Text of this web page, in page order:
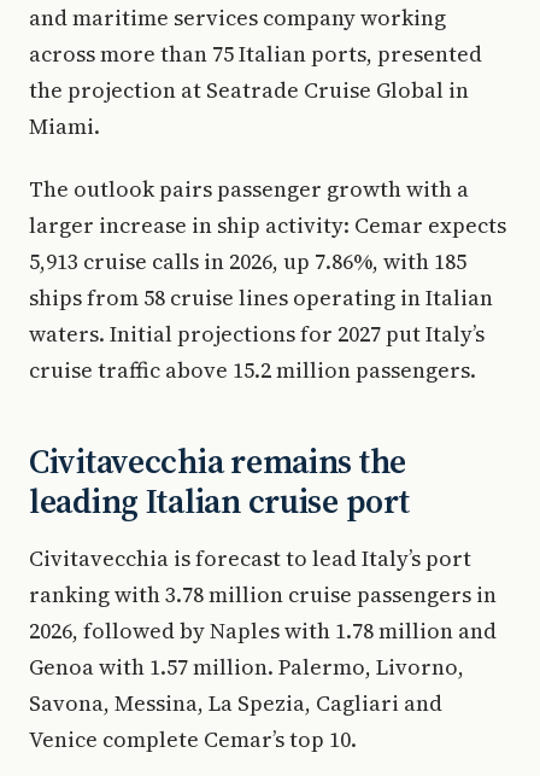
and maritime services company working
across more than 75 Italian ports, presented
the projection at Seatrade Cruise Global in
Miami.
The outlook pairs passenger growth with a
larger increase in ship activity: Cemar expects
5,913 cruise calls in 2026, up 7.86%, with 185
ships from 58 cruise lines operating in Italian
waters. Initial projections for 2027 put Italy’s
cruise traffic above 15.2 million passengers.
Civitavecchia remains the
leading Italian cruise port
Civitavecchia is forecast to lead Italy’s port
ranking with 3.78 million cruise passengers in
2026, followed by Naples with 1.78 million and
Genoa with 1.57 million. Palermo, Livorno,
Savona, Messina, La Spezia, Cagliari and
Venice complete Cemar’s top 10.